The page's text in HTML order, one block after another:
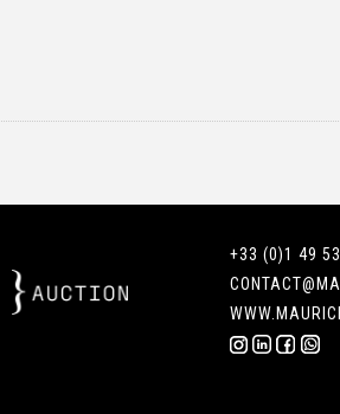
+33 (0)1 49